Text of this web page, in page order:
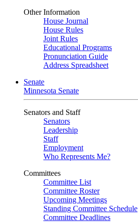
Other Information
House Journal
House Rules
Joint Rules
Educational Programs
Pronunciation Guide
Address Spreadsheet
Senate
Minnesota Senate
Senators and Staff
Senators
Leadership
Staff
Employment
Who Represents Me?
Committees
Committee List
Committee Roster
Upcoming Meetings
Standing Committee Schedule
Committee Deadlines